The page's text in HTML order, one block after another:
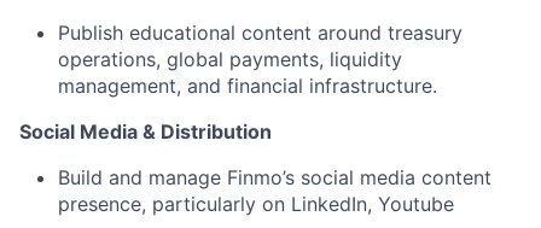
Publish educational content around treasury
operations, global payments, liquidity
management, and financial infrastructure.
Social Media & Distribution
Build and manage Finmo’s social media content
presence, particularly on LinkedIn, Youtube